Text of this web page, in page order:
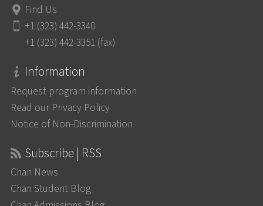
Find Us
+1 (323) 442-3340
+1 (323) 442-3351 (fax)
Information
Request program information
Read our Privacy Policy
Notice of Non-Discrimination
Subscribe | RSS
Chan News
Chan Student Blog